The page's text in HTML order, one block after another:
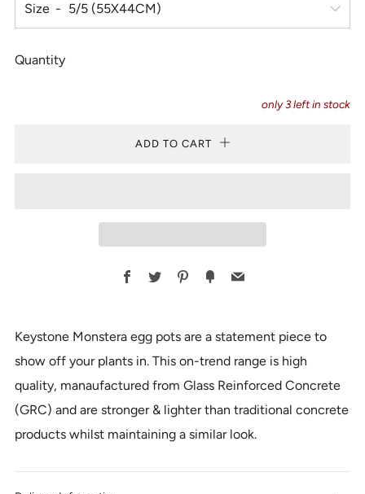
Size
Quantity
only3left in stock
ADD TO CART
Facebook
TwitterPinterest
FancyEmail
Keystone Monstera egg pots are a statement piece to
show off your plants in. This on-trend range is high
quality, manaufactured from Glass Reinforced Concrete
(GRC) and are stronger & lighter than traditional concrete
products whilst maintaining a similar look.